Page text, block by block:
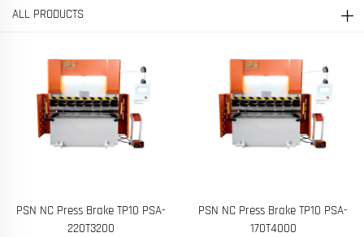
ALL PRODUCTS
PSN NC Press Brake TP10 PSA-
220T3200
PSN NC Press Brake TP10 PSA-
170T4000